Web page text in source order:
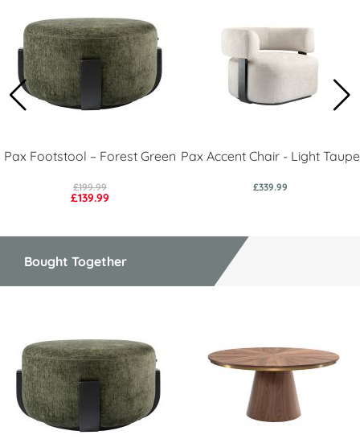
Pax Footstool – Forest Green
£139.99
£199.99
Pax Accent Chair - Light Taupe
£339.99
Bought Together